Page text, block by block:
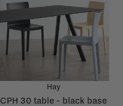
Hay
CPH 30 table - black base